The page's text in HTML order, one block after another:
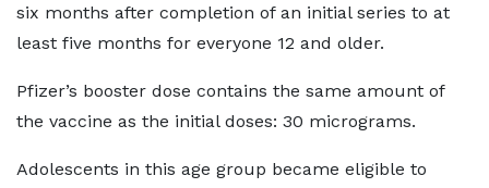
six months after completion of an initial series to at
least five months for everyone 12 and older.
Pfizer’s booster dose contains the same amount of
the vaccine as the initial doses: 30 micrograms.
Adolescents in this age group became eligible to